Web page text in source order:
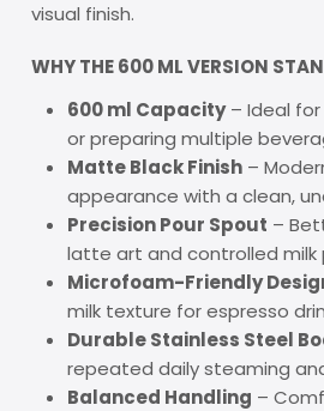
visual finish.
WHY THE 600 ML VERSION
600 ml Capacity– Ideal for
or preparing multiple
Matte Black Finish –
appearance with a clean,
Precision Pour Spout –
latte art and controlled milk
Microfoam-Friendly
milk texture for espresso
Durable Stainless Steel
repeated daily steaming
Balanced Handling –